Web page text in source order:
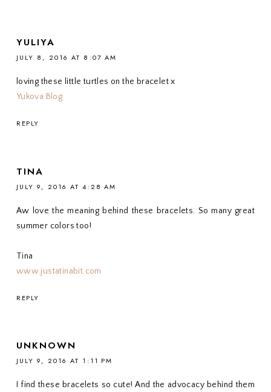
YULIYA
JULY 8, 2016 AT 8:07 AM
loving these little turtles on the bracelet x
Yukova Blog
REPLY
TINA
JULY 9, 2016 AT 4:28 AM
Aw love the meaning behind these bracelets. So many great
summer colors too!
Tina
www.justatinabit.com
REPLY
UNKNOWN
JULY 9, 2016 AT 1:11 PM
I find these bracelets so cute! And the advocacy behind them